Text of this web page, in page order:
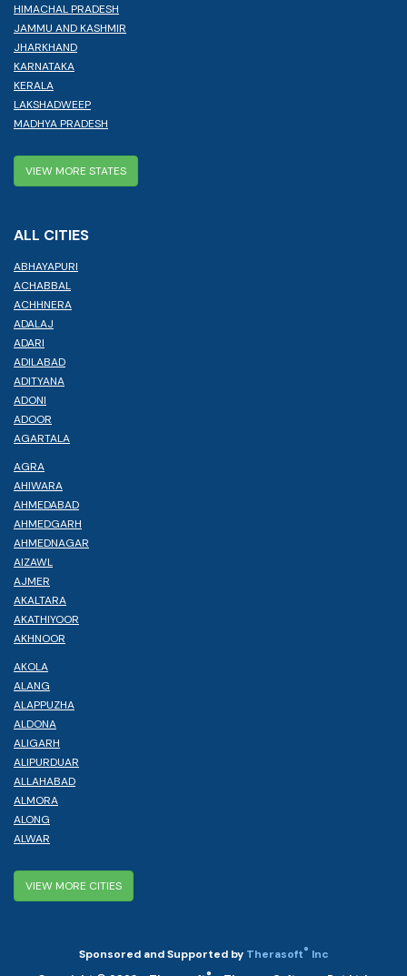
HIMACHAL PRADESH
JAMMU AND KASHMIR
JHARKHAND
KARNATAKA
KERALA
LAKSHADWEEP
MADHYA PRADESH
VIEW MORE STATES
ALL CITIES
ABHAYAPURI
ACHABBAL
ACHHNERA
ADALAJ
ADARI
ADILABAD
ADITYANA
ADONI
ADOOR
AGARTALA
AGRA
AHIWARA
AHMEDABAD
AHMEDGARH
AHMEDNAGAR
AIZAWL
AJMER
AKALTARA
AKATHIYOOR
AKHNOOR
AKOLA
ALANG
ALAPPUZHA
ALDONA
ALIGARH
ALIPURDUAR
ALLAHABAD
ALMORA
ALONG
ALWAR
VIEW MORE CITIES
Sponsored and Supported by Therasoft® Inc